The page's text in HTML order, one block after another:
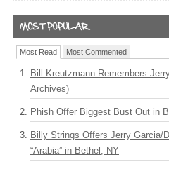
Most Read Most Commented
Bill Kreutzmann Remembers
Archives)
Phish Offer Biggest Bust Out in
Billy Strings Offers Jerry Garcia/
“Arabia” in Bethel, NY